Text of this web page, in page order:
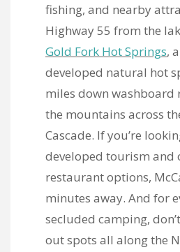
fishing, and nearby
Highway 55 from the
Gold Fork Hot Springs,
developed natural hot
miles down washboard
the mountains across
Cascade. If you’re
developed tourism and
restaurant options,
minutes away. And for
secluded camping,
out spots all along the